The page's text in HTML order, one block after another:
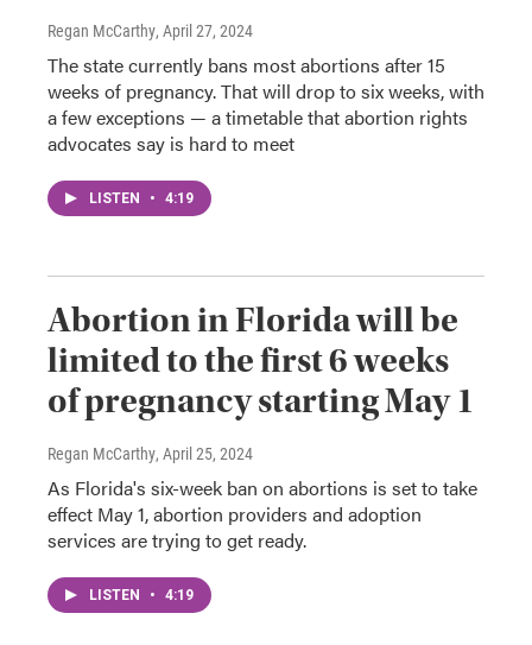
Regan McCarthy, April 27, 2024
The state currently bans most abortions after 15
weeks of pregnancy. That will drop to six weeks, with
a few exceptions — a timetable that abortion rights
advocates say is hard to meet
LISTEN • 4:19
Abortion in Florida will be
limited to the first 6 weeks
of pregnancy starting May 1
Regan McCarthy, April 25, 2024
As Florida's six-week ban on abortions is set to take
effect May 1, abortion providers and adoption
services are trying to get ready.
LISTEN • 4:19